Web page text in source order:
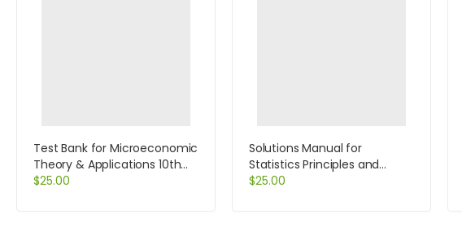
Test Bank for Microeconomic
Theory & Applications 10th
Edition by Browning
$25.00
Solutions Manual for
Statistics Principles and
Methods 6th Edition by
$25.00